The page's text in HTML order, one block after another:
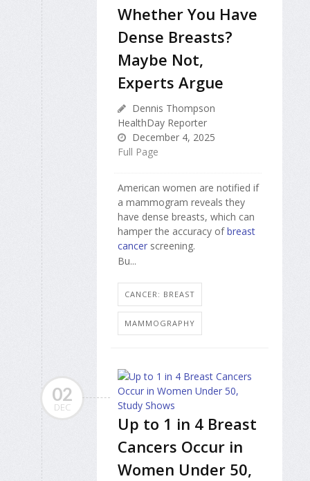
Whether You Have
Dense Breasts?
Maybe Not,
Experts Argue
Dennis Thompson
HealthDay Reporter
December 4, 2025
Full Page
American women are notified if
a mammogram reveals they
have dense breasts, which can
hamper the accuracy ofbreast
cancer screening.
Bu...
CANCER: BREAST
MAMMOGRAPHY
02
DEC
Up to 1 in 4 Breast
Cancers Occur in
Women Under 50,